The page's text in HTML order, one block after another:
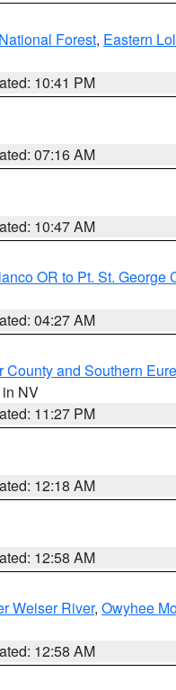
Forest, Eastern
10:41 PM
07:16 AM
10:47 AM
OR to Pt. St. George
04:27 AM
County and Southern
in NV
11:27 PM
12:18 AM
12:58 AM
Weiser River, Owyhee
12:58 AM